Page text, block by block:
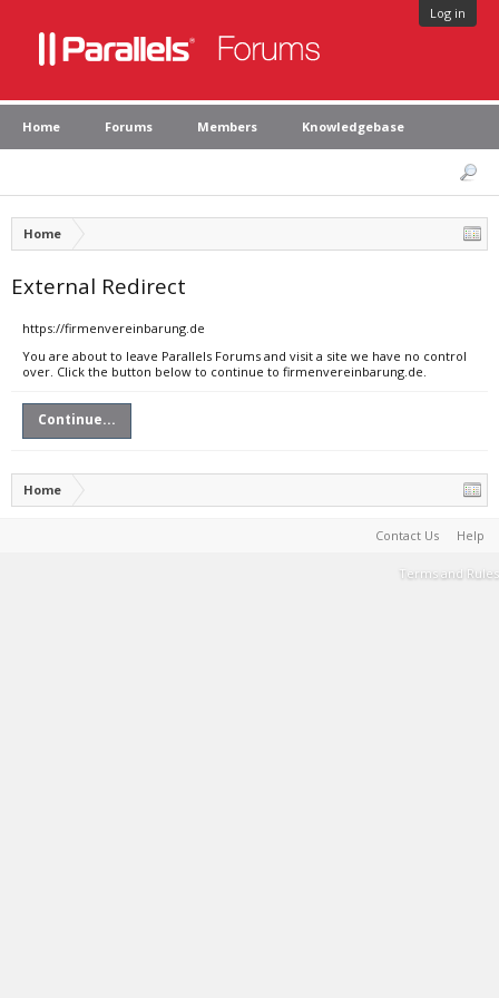
Log in
Home Forums Members Knowledgebase
Home
External Redirect
https://firmenvereinbarung.de
You are about to leave Parallels Forums and visit a site we have no control
over. Click the button below to continue to firmenvereinbarung.de.
Continue...
Home
Contact Us Help
Terms and Rules